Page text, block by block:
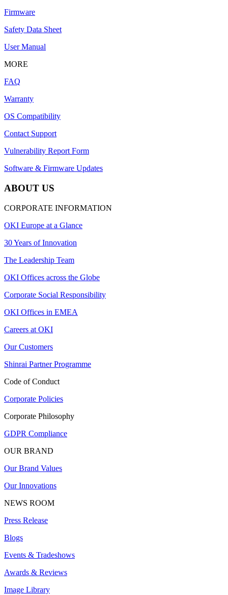
Firmware
Safety Data Sheet
User Manual
MORE
FAQ
Warranty
OS Compatibility
Contact Support
Vulnerability Report Form
Software & Firmware Updates
ABOUT US
CORPORATE INFORMATION
OKI Europe at a Glance
30 Years of Innovation
The Leadership Team
OKI Offices across the Globe
Corporate Social Responsibility
OKI Offices in EMEA
Careers at OKI
Our Customers
Shinrai Partner Programme
Code of Conduct
Corporate Policies
Corporate Philosophy
GDPR Compliance
OUR BRAND
Our Brand Values
Our Innovations
NEWS ROOM
Press Release
Blogs
Events & Tradeshows
Awards & Reviews
Image Library